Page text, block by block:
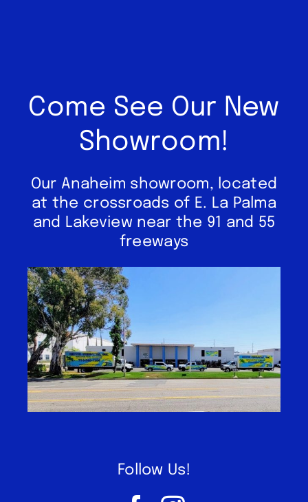
Come See Our New
Showroom!
Our Anaheim showroom, located
at the crossroads of E. La Palma
and Lakeview near the 91 and 55
freeways
Follow Us!